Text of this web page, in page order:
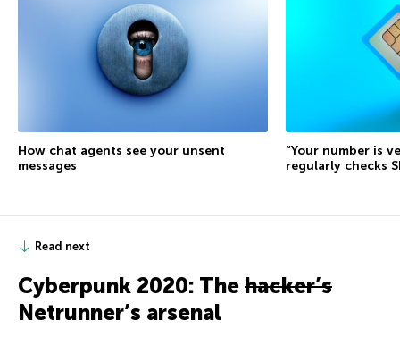
How chat agents see your unsent
messages
“Your number is
regularly checks
Read next
Cyberpunk 2020: The hacker’s
Netrunner’s arsenal